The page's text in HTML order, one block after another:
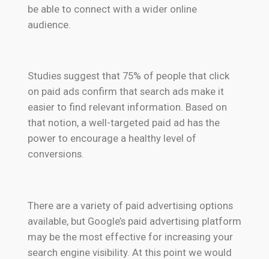
be able to connect with a wider online
audience.
Studies suggest that 75% of people that click
on paid ads confirm that search ads make it
easier to find relevant information. Based on
that notion, a well-targeted paid ad has the
power to encourage a healthy level of
conversions.
There are a variety of paid advertising options
available, but Google’s paid advertising platform
may be the most effective for increasing your
search engine visibility. At this point we would